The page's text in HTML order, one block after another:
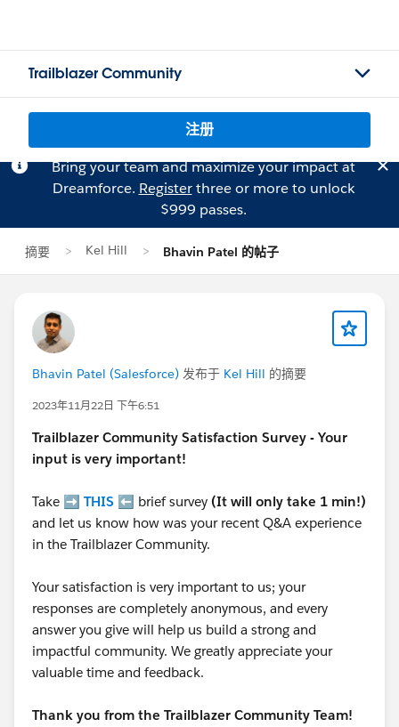
Trailblazer Community
注册
Bring your team and maximize your impact at
Dreamforce. Registerthree or more to unlock
$999 passes.
摘要 Kel Hill Bhavin Patel 的帖子
Bhavin Patel (Salesforce) 发布于 Kel Hill 的摘要
2023年11月22日 下午6:51
Trailblazer Community Satisfaction Survey - Your
input is very important!
Take ➡️ THIS ⬅️ brief survey (It will only take 1 min!)
and let us know how was your recent Q&A experience
in the Trailblazer Community.
Your satisfaction is very important to us; your
responses are completely anonymous, and every
answer you give will help us build a strong and
impactful community. We greatly appreciate your
valuable time and feedback.
Thank you from the Trailblazer Community Team!